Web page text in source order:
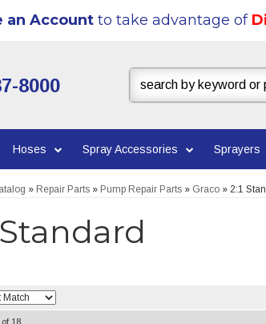
an Accountto take advantage of
8000
Hoses Spray Accessories Sprayers
» Repair Parts» Pump Repair Parts» Graco» 2:1
Standard
18